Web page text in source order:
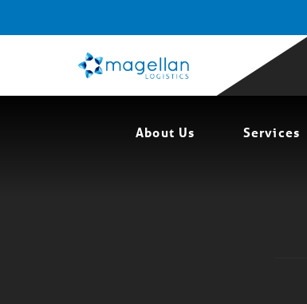
About Us Services